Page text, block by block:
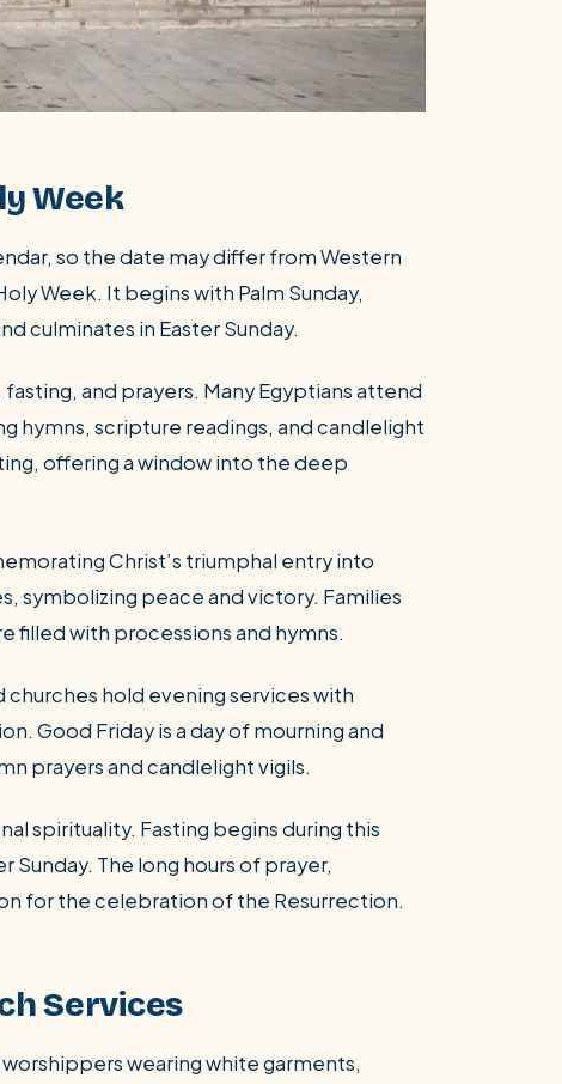
Week
so the date may differ from Western
Week. It begins with Palm Sunday,
culminates in Easter Sunday.
and prayers. Many Egyptians attend
hymns, scripture readings, and candlelight
offering a window into the deep
Christ’s triumphal entry into
symbolizing peace and victory. Families
filled with processions and hymns.
hold evening services with
Good Friday is a day of mourning and
prayers and candlelight vigils.
spirituality. Fasting begins during this
The long hours of prayer,
for the celebration of the Resurrection.
Services
wearing white garments,